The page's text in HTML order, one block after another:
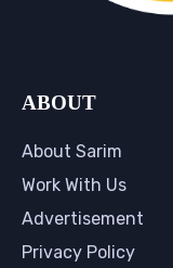
ABOUT
About Sarim
Work With Us
Advertisement
Privacy Policy